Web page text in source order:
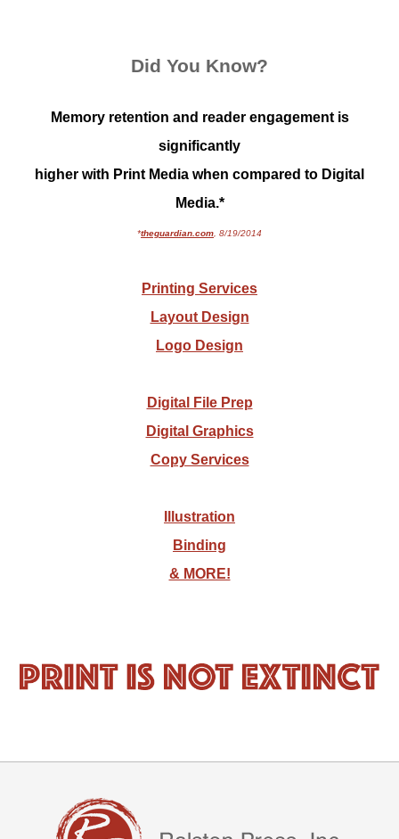
Did You Know?
Memory retention and reader engagement is
significantly
higher with Print Media when compared to Digital
Media.*
*theguardian.com , 8/19/2014
Printing Services
Layout Design
Logo Design
Digital File Prep
Digital Graphics
Copy Services
Illustration
Binding
& MORE!